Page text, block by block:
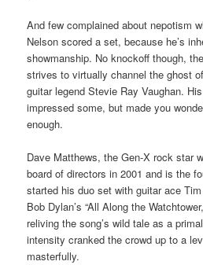
And few complained about nepotism
Nelson scored a set, because he’s
showmanship. No knockoff though,
strives to virtually channel the ghost
guitar legend Stevie Ray Vaughan.
impressed some, but made you
enough.
Dave Matthews, the Gen-X rock star
board of directors in 2001 and is the
started his duo set with guitar ace
Bob Dylan’s “All Along the
reliving the song’s wild tale as a
intensity cranked the crowd up to a
masterfully.